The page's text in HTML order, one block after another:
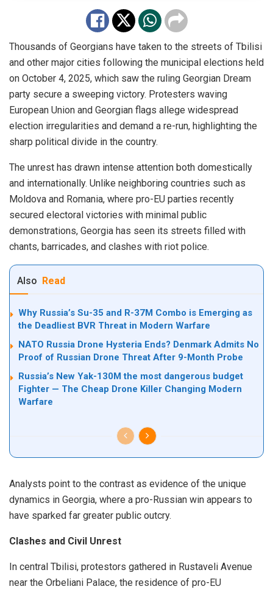
Thousands of Georgians have taken to the streets of Tbilisi
and other major cities following the municipal elections held
on October 4, 2025, which saw the ruling Georgian Dream
party secure a sweeping victory. Protesters waving
European Union and Georgian flags allege widespread
election irregularities and demand a re-run, highlighting the
sharp political divide in the country.
The unrest has drawn intense attention both domestically
and internationally. Unlike neighboring countries such as
Moldova and Romania, where pro-EU parties recently
secured electoral victories with minimal public
demonstrations, Georgia has seen its streets filled with
chants, barricades, and clashes with riot police.
Also Read
Why Russia’s Su-35 and R-37M Combo is Emerging as
the Deadliest BVR Threat in Modern Warfare
NATO Russia Drone Hysteria Ends? Denmark Admits No
Proof of Russian Drone Threat After 9-Month Probe
Russia’s New Yak-130M the most dangerous budget
Fighter — The Cheap Drone Killer Changing Modern
Warfare
Analysts point to the contrast as evidence of the unique
dynamics in Georgia, where a pro-Russian win appears to
have sparked far greater public outcry.
Clashes and Civil Unrest
In central Tbilisi, protestors gathered in Rustaveli Avenue
near the Orbeliani Palace, the residence of pro-EU